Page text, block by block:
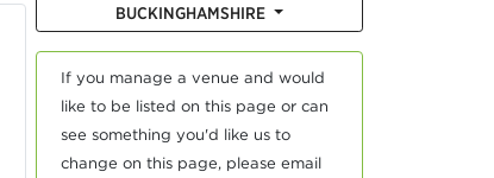
BUCKINGHAMSHIRE
If you manage a venue and would
like to be listed on this page or can
see something you'd like us to
change on this page, please email